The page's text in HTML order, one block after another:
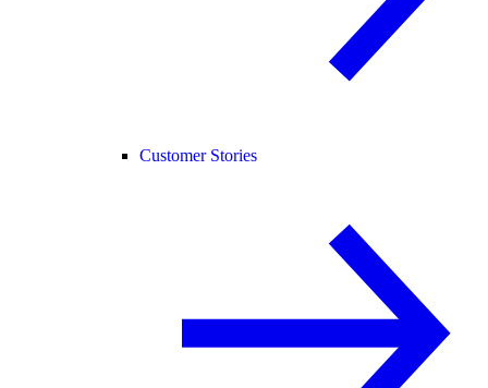
Customer Stories